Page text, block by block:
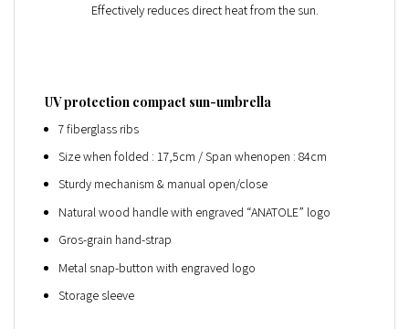
Effectively reduces direct heat from the sun.
UV protection compact sun-umbrella
7 fiberglass ribs
Size when folded : 17,5cm / Span whenopen : 84cm
Sturdy mechanism & manual open/close
Natural wood handle with engraved “ANATOLE” logo
Gros-grain hand-strap
Metal snap-button with engraved logo
Storage sleeve